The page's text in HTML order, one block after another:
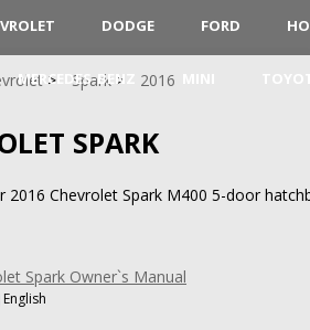
DODGE FORD
MERCEDES-BENZ
Spark 2016
SPARK
2016 Chevrolet Spark M400 5-door
Spark Owner`s Manual
English